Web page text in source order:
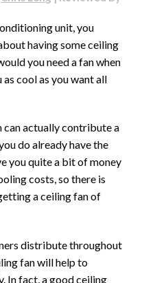
Basement
unit, you
having some ceiling
you need a fan when
cool as you want all
can actually contribute a
do already have the
you quite a bit of money
costs, so there is
a ceiling fan of
distribute throughout
fan will help to
In fact, a good ceiling